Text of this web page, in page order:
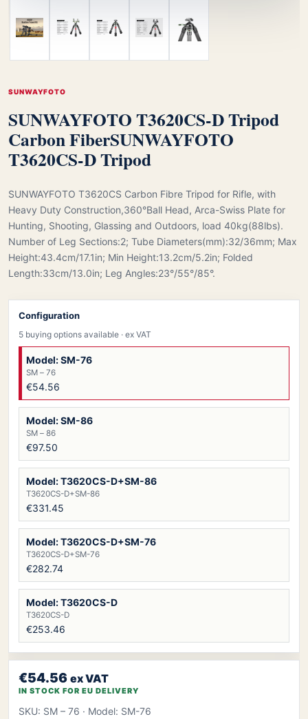
SUNWAYFOTO
SUNWAYFOTO T3620CS-D Tripod
Carbon FiberSUNWAYFOTO
T3620CS-D Tripod
SUNWAYFOTO T3620CS Carbon Fibre Tripod for Rifle, with
Heavy Duty Construction,360°Ball Head, Arca-Swiss Plate for
Hunting, Shooting, Glassing and Outdoors, load 40kg(88lbs).
Number of Leg Sections:2; Tube Diameters(mm):32/36mm; Max
Height:43.4cm/17.1in; Min Height:13.2cm/5.2in; Folded
Length:33cm/13.0in; Leg Angles:23°/55°/85°.
Configuration
5 buying options available · ex VAT
Model: SM-76
SM – 76
€54.56
Model: SM-86
SM – 86
€97.50
Model: T3620CS-D+SM-86
T3620CS-D+SM-86
€331.45
Model: T3620CS-D+SM-76
T3620CS-D+SM-76
€282.74
Model: T3620CS-D
T3620CS-D
€253.46
€54.56 ex VAT
IN STOCK FOR EU DELIVERY
SKU: SM – 76 · Model: SM-76